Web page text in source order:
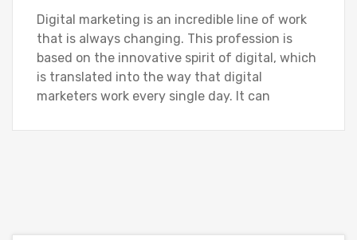
Digital marketing is an incredible line of work
that is always changing. This profession is
based on the innovative spirit of digital, which
is translated into the way that digital
marketers work every single day. It can